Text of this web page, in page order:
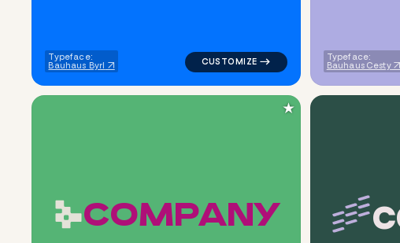
Typeface:
Bauhaus Byrl
Typeface:
Bauhaus Cesty
COMPANY
logo symbol tech geometric circle in
★
c